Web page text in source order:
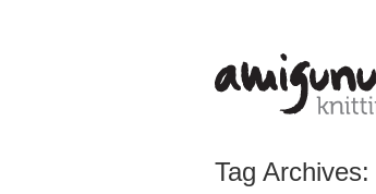
Tag